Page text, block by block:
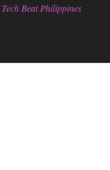
Tech Beat Philippines